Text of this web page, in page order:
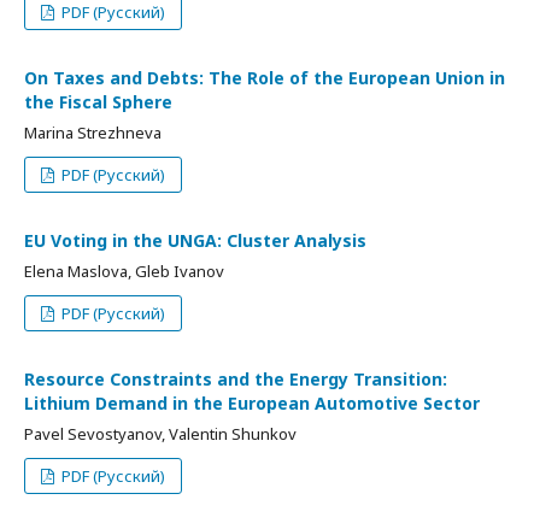
PDF (Русский)
On Taxes and Debts: The Role of the European Union in
the Fiscal Sphere
Marina Strezhneva
PDF (Русский)
EU Voting in the UNGA: Cluster Analysis
Elena Maslova, Gleb Ivanov
PDF (Русский)
Resource Constraints and the Energy Transition:
Lithium Demand in the European Automotive Sector
Pavel Sevostyanov, Valentin Shunkov
PDF (Русский)